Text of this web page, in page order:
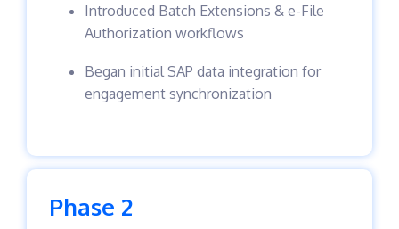
Introduced Batch Extensions & e-File
Authorization workflows
Began initial SAP data integration for
engagement synchronization
Phase 2